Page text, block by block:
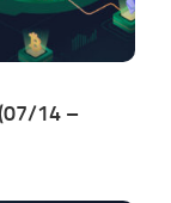
14 –